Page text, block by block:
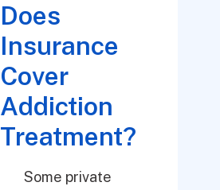
Does
Insurance
Cover
Addiction
Treatment?
Some private